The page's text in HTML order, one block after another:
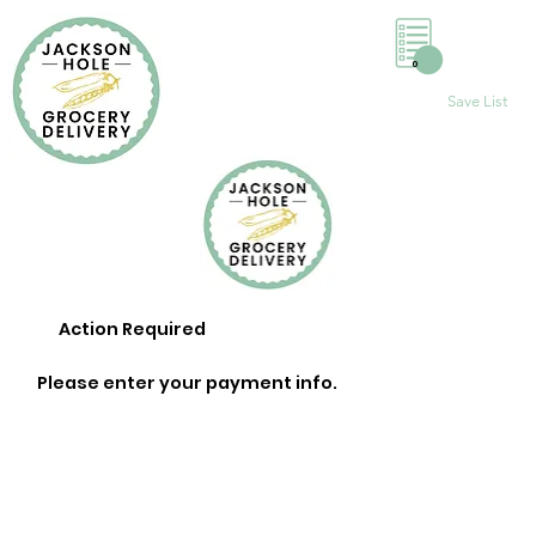
Save List
0
Action Required
Please enter your payment info.